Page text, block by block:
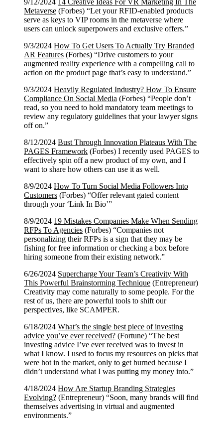
9/12/2024
14 Creative Ideas For VR Marketing In The
Metaverse (Forbes) “Let your RFID-enabled products
serve as keys to VIP rooms in the metaverse where
users can unlock superpowers and exclusive offers.”
9/3/2024 How To Get Users To Actually Try Branded
AR Features (Forbes) “Drive customers to your
augmented reality experience with a compelling call to
action on the product page that’s easy to understand.”
9/3/2024 Heavily Regulated Industry? How To Ensure
Compliance On Social Media (Forbes) “People don’t
read, so you need to hold mandatory team meetings to
review any regulatory guidelines that your lawyer signs
off on.”
8/12/2024 Bust Through Innovation Plateaus With The
PAGES Framework (Forbes) I recently used PAGES to
effectively spin off a new product of my own, and I
want to share how others can use it as well.
8/9/2024 How To Turn Social Media Followers Into
Customers (Forbes) “Offer relevant gated content
through your ‘Link In Bio’”
8/9/2024 19 Mistakes Companies Make When Sending
RFPs To Agencies (Forbes) “Companies not
personalizing their RFPs is a sign that they may be
fishing for free information or checking a box before
hiring someone from their existing network.”
6/26/2024 Supercharge Your Team’s Creativity With
This Powerful Brainstorming Technique (Entrepreneur)
Creativity may come naturally to some people. For the
rest of us, there are powerful tools to shift our
perspectives, like SCAMPER.
6/18/2024 What’s the single best piece of investing
advice you’ve ever received? (Fortune) “The best
investing advice I’ve ever received was to invest in
what I know. I used to focus my resources on picks that
were hot in the market, only to get burned because I
didn’t understand what I was putting my money into.”
4/18/2024 How Are Startup Branding Strategies
Evolving? (Entrepreneur) “Soon, many brands will find
themselves advertising in virtual and augmented
environments.”